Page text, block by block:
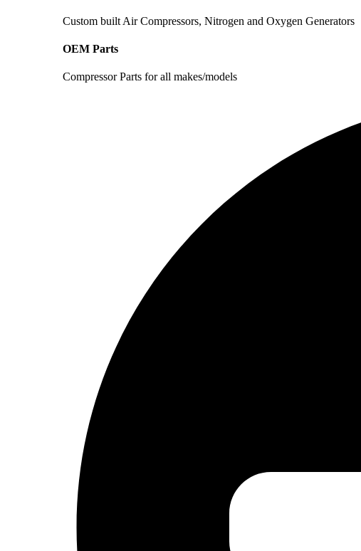
Custom built Air Compressors, Nitrogen and Oxygen Generators
OEM Parts
Compressor Parts for all makes/models